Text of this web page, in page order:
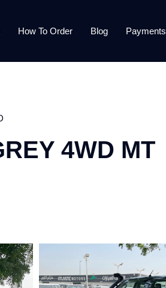
How To Order Blog Payments
4WD MT